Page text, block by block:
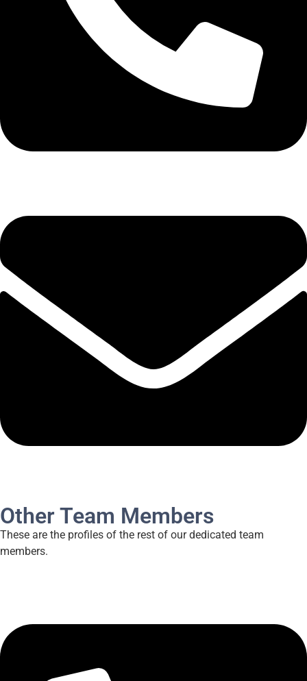
Other Team Members
These are the profiles of the rest of our dedicated team
members.